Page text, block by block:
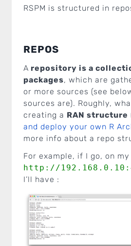
RSPM is structured in
REPOS
A repository is a
packages, which are
or more sources (see
sources are). Roughly,
creating a RAN structure
and deploy your own R
more info about a repo
For example, if I go, on
http://
I’ll have :